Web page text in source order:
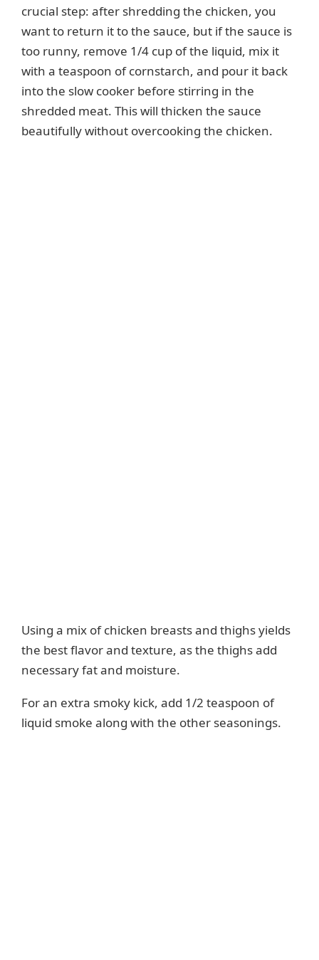
crucial step: after shredding the chicken, you
want to return it to the sauce, but if the sauce is
too runny, remove 1/4 cup of the liquid, mix it
with a teaspoon of cornstarch, and pour it back
into the slow cooker before stirring in the
shredded meat. This will thicken the sauce
beautifully without overcooking the chicken.
Using a mix of chicken breasts and thighs yields
the best flavor and texture, as the thighs add
necessary fat and moisture.
For an extra smoky kick, add 1/2 teaspoon of
liquid smoke along with the other seasonings.